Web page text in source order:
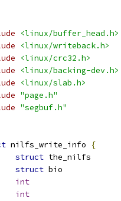
<linux/buffer_head.h>
<linux/writeback.h>
<linux/crc32.h>
<linux/backing-dev.h>
<linux/slab.h>
"page.h"
"segbuf.h"
nilfs_write_info
{
struct the_nilfs
struct
int
int